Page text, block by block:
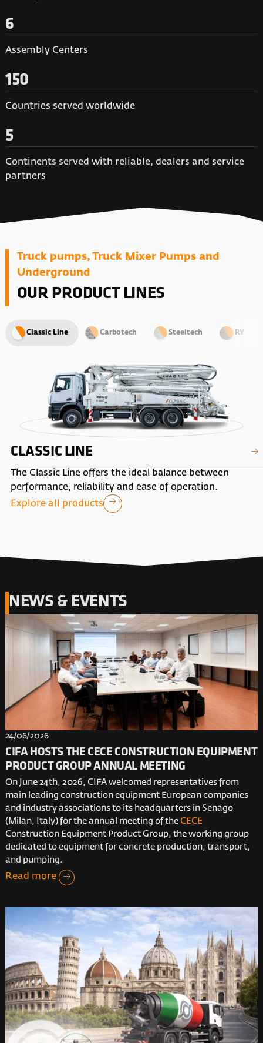
6
Assembly Centers
150
Countries served worldwide
5
Continents served with reliable, dealers and service
partners
Truck pumps, Truck Mixer Pumps and
Underground
OUR PRODUCT LINES
Classic Line Carbotech Steeltech RY
CLASSIC LINE
The Classic Line offers the ideal balance between
performance, reliability and ease of operation.
Explore all products
NEWS & EVENTS
24/06/2026
CIFA HOSTS THE CECE CONSTRUCTION EQUIPMENT
PRODUCT GROUP ANNUAL MEETING
On June 24th, 2026, CIFA welcomed representatives from
main leading construction equipment European companies
and industry associations to its headquarters in Senago
(Milan, Italy) for the annual meeting of the CECE
Construction Equipment Product Group, the working group
dedicated to equipment for concrete production, transport,
and pumping.
Read more